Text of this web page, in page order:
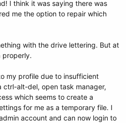
Minor versions can be omitted.
hdc2 ro
ace8-045eb3407739
automagic boot options
I think it was saying there was
me the option to repair which
with the drive lettering. But at
properly.
my profile due to insufficient
ctrl-alt-del, open task manager,
which seems to create a
for me as a temporary file. I
account and can now login to